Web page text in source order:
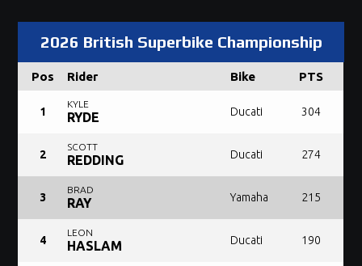
2026 British Superbike Championship
Pos Rider Bike PTS
1
KYLE
RYDE Ducati 304
2
SCOTT
REDDING Ducati 274
3
BRAD
RAY Yamaha 215
4
LEON
HASLAM Ducati 190